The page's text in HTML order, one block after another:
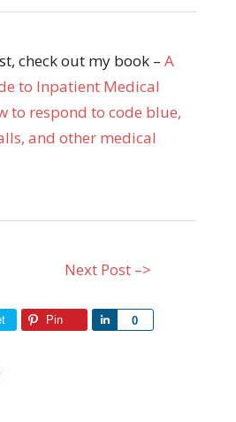
check out my book – A
to Inpatient Medical
to respond to code blue,
and other medical
Next Post –>
Pin 0
Share